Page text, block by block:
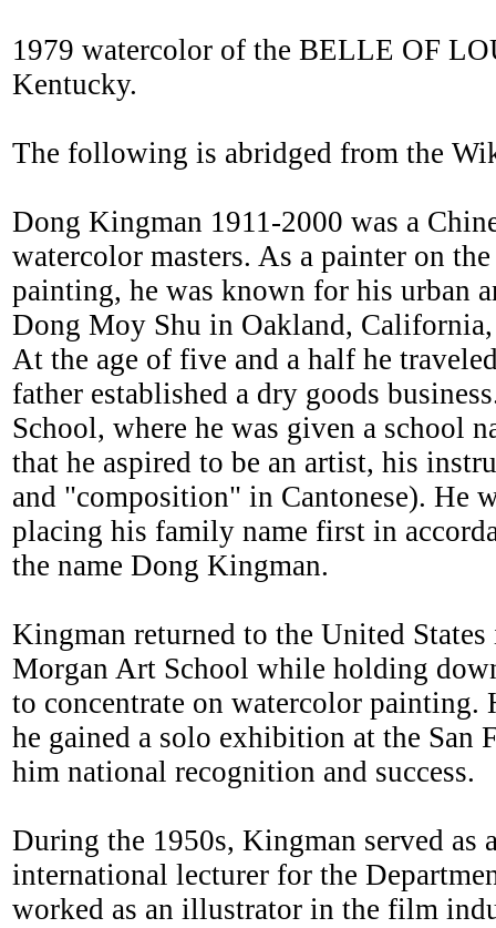
1979 watercolor of the BELLE OF
Kentucky.
The following is abridged from the
Dong Kingman 1911-2000 was a
watercolor masters. As a painter on
painting, he was known for his urban
Dong Moy Shu in Oakland,
At the age of five and a half he
father established a dry goods
School, where he was given a school
that he aspired to be an artist, his
and "composition" in Cantonese). He
placing his family name first in
the name Dong Kingman.
Kingman returned to the United
Morgan Art School while holding
to concentrate on watercolor
he gained a solo exhibition at the
him national recognition and success.
During the 1950s, Kingman served as
international lecturer for the
worked as an illustrator in the film